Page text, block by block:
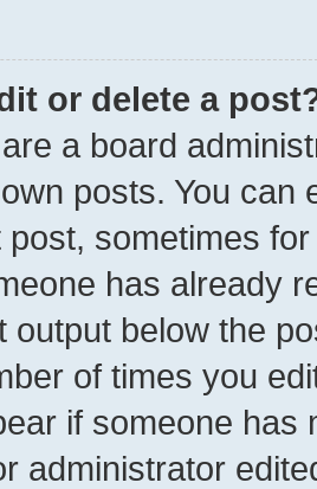
or delete a
a board
posts. You can
sometimes
has already
output below the
of times you
if someone has
administrator